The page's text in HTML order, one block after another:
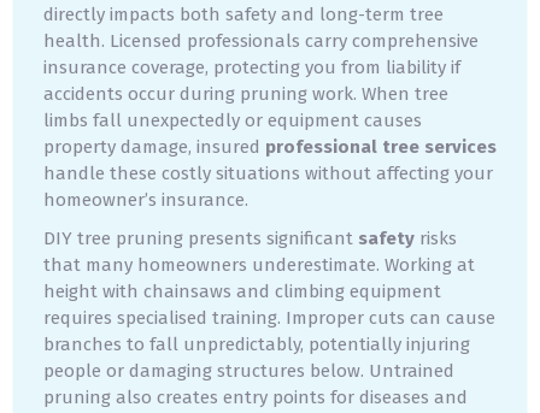
directly impacts both safety and long-term tree
health. Licensed professionals carry comprehensive
insurance coverage, protecting you from liability if
accidents occur during pruning work. When tree
limbs fall unexpectedly or equipment causes
property damage, insured professional tree services
handle these costly situations without affecting your
homeowner’s insurance.
DIY tree pruning presents significant safety risks
that many homeowners underestimate. Working at
height with chainsaws and climbing equipment
requires specialised training. Improper cuts can cause
branches to fall unpredictably, potentially injuring
people or damaging structures below. Untrained
pruning also creates entry points for diseases and